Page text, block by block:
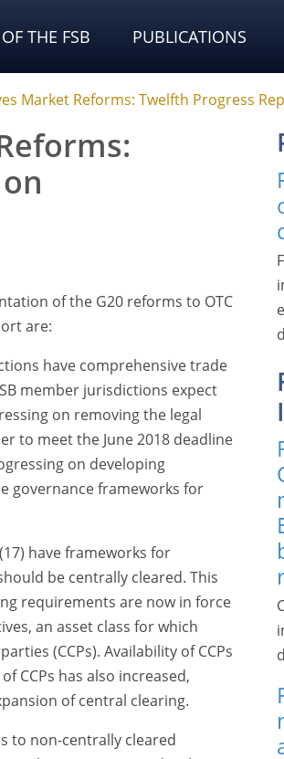
THE FSB PUBLICATIONS
Market Reforms: Twelfth Progress
of the G20 reforms to OTC
are:
have comprehensive trade
member jurisdictions expect
on removing the legal
to meet the June 2018 deadline
on developing
governance frameworks for
have frameworks for
be centrally cleared. This
requirements are now in force
an asset class for which
(CCPs). Availability of CCPs
CCPs has also increased,
of central clearing.
to non-centrally cleared